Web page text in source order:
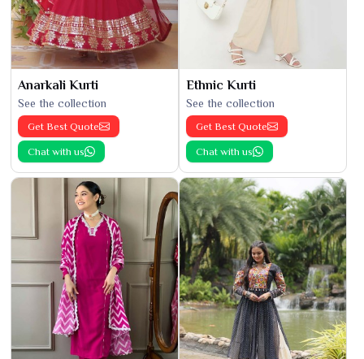
Anarkali Kurti
See the collection
Get Best Quote
Chat with us
Ethnic Kurti
See the collection
Get Best Quote
Chat with us